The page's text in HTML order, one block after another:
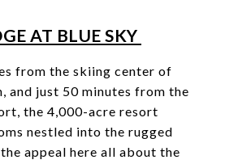
AT BLUE SKY
from the skiing center of
and just 50 minutes from the
the 4,000-acre resort
nestled into the rugged
appeal here all about the